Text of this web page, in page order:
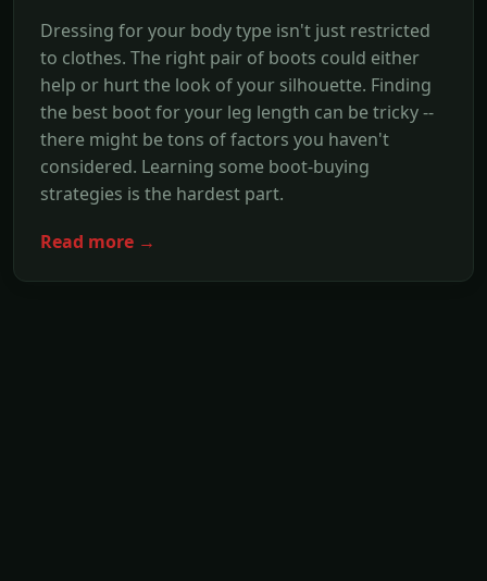
Dressing for your body type isn't just restricted
to clothes. The right pair of boots could either
help or hurt the look of your silhouette. Finding
the best boot for your leg length can be tricky --
there might be tons of factors you haven't
considered. Learning some boot-buying
strategies is the hardest part.
Read more →